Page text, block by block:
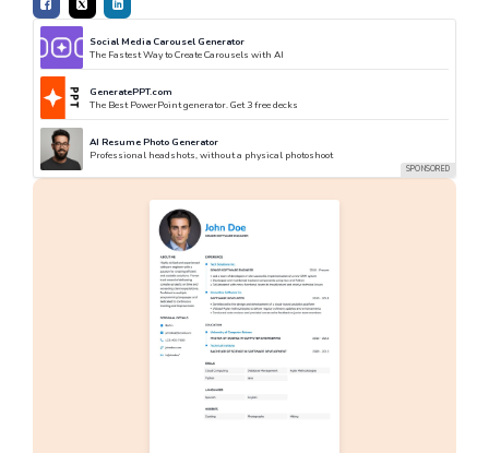
Social Media Carousel Generator
The Fastest Way to Create Carousels with AI
GeneratePPT.com
The Best PowerPoint generator. Get 3 free decks
AI Resume Photo Generator
Professional headshots, without a physical photoshoot